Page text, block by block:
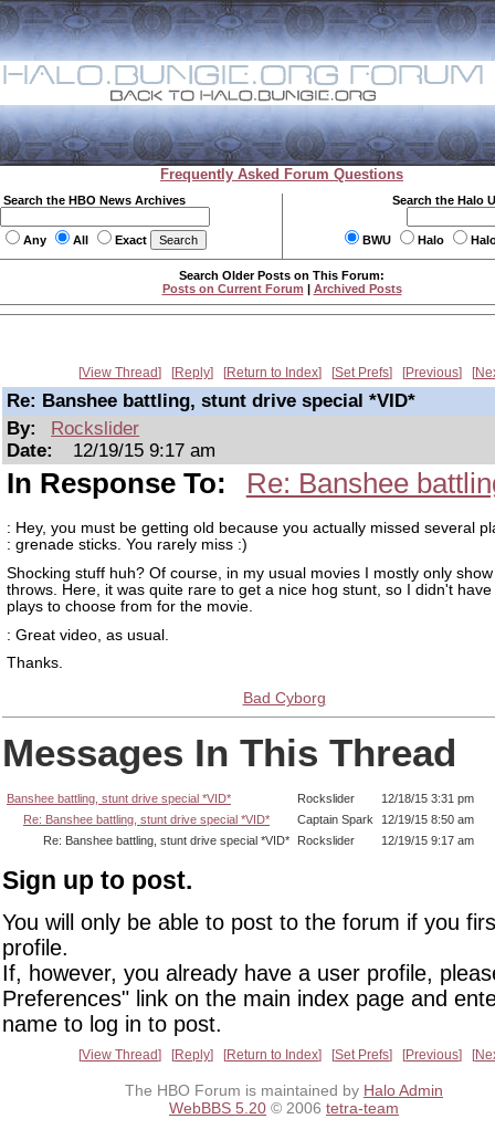
Frequently Asked Forum Questions
Search the HBO News Archives
Any All Exact
Search the Halo
BWU Halo
Search Older Posts on This Forum:
Posts on Current Forum | Archived Posts
View Thread Reply Return to Index Set Prefs Previous
Re: Banshee battling, stunt drive special *VID*
By:
Rockslider
Date:
12/19/15 9:17 am
In Response To: Re: Banshee
: Hey, you must be getting old because you actually missed several
: grenade sticks. You rarely miss :)
Shocking stuff huh? Of course, in my usual movies I mostly only
throws. Here, it was quite rare to get a nice hog stunt, so I didn't
plays to choose from for the movie.
: Great video, as usual.
Thanks.
Bad Cyborg
Messages In This Thread
Banshee battling, stunt drive special *VID* Rockslider
12/18/15 3:31 pm
Re: Banshee battling, stunt drive special *VID*
Captain Spark 12/19/15 8:50 am
Re: Banshee battling, stunt drive special *VID*
Rockslider 12/19/15 9:17 am
Sign up to post.
You will only be able to post to the forum if you
profile.
If, however, you already have a user profile,
Preferences" link on the main index page and
name to log in to post.
View Thread Reply Return to Index Set Prefs Previous
The HBO Forum is maintained by Halo Admin
WebBBS 5.20 © 2006 tetra-team